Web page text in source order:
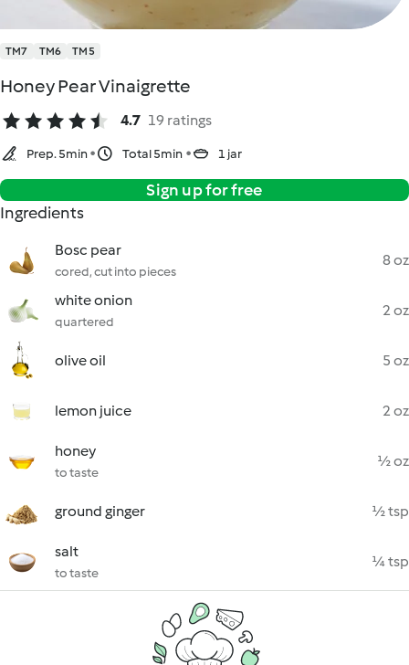
TM7 TM6 TM5
Honey Pear Vinaigrette
4.7 19 ratings
Prep. 5min Total 5min 1 jar
Sign up for free
Ingredients
Bosc pear
cored, cut into pieces
8 oz
white onion
quartered
2 oz
olive oil 5 oz
lemon juice 2 oz
honey
to taste
½ oz
ground ginger ½ tsp
salt
to taste
¼ tsp